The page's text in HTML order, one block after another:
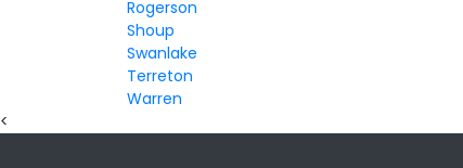
Rogerson
Shoup
Swanlake
Terreton
Warren
<